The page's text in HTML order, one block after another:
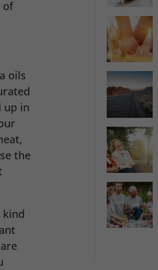
of
oils
up in
the
kind